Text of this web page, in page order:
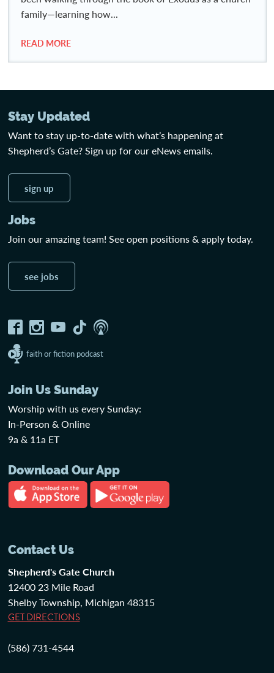
family—learning how...
READ MORE
Stay Updated
Want to stay up-to-date with what’s happening at
Shepherd’s Gate? Sign up for our eNews emails.
sign up
Jobs
Join our amazing team! See open positions & apply today.
see jobs
faith or fiction podcast
Join Us Sunday
Worship with us every Sunday:
In-Person & Online
9a & 11a ET
Download Our App
Contact Us
Shepherd's Gate Church
12400 23 Mile Road
Shelby Township, Michigan 48315
GET DIRECTIONS
(586) 731-4544